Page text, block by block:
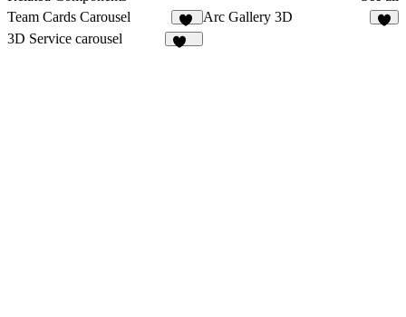
Team Cards Carousel
11
Arc Gallery 3D
3D Service carousel